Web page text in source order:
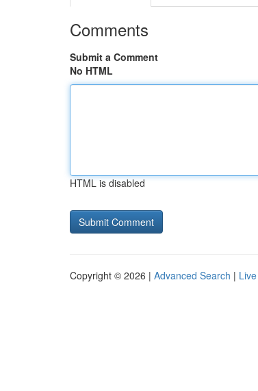
Comments
Submit a Comment
No HTML
HTML is disabled
Copyright © 2026 | Advanced Search | Live